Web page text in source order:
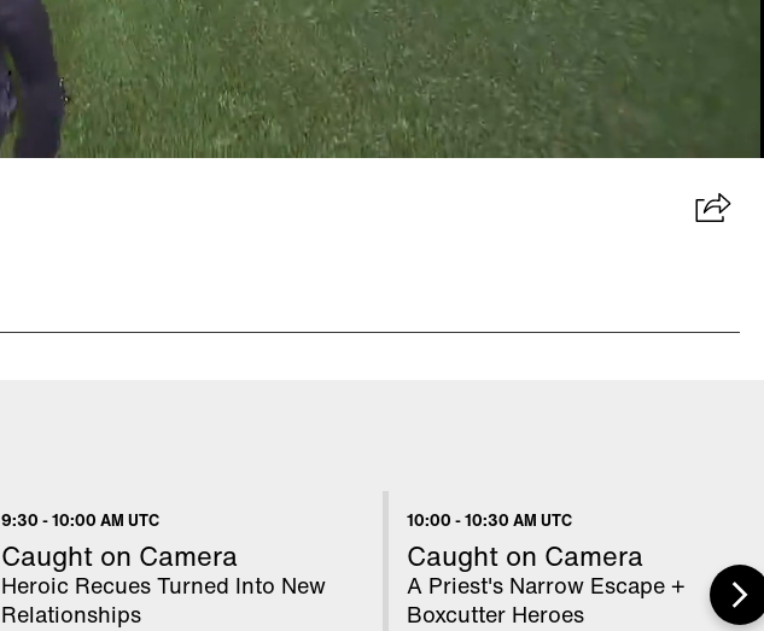
00:10 / 01:14
9:30 -10:00 AM UTC
Caught on Camera
Heroic Recues Turned Into New
Relationships
10:00 -10:30 AM UTC
Caught on Camera
A Priest's Narrow Escape +
Boxcutter Heroes